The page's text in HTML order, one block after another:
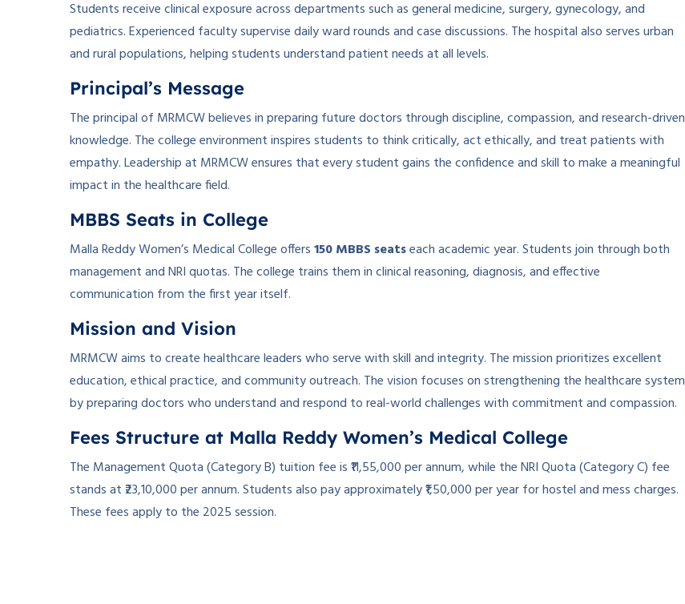
Students receive clinical exposure across departments such as general medicine, surgery, gynecology, and
pediatrics. Experienced faculty supervise daily ward rounds and case discussions. The hospital also serves urban
and rural populations, helping students understand patient needs at all levels.
Principal’s Message
The principal of MRMCW believes in preparing future doctors through discipline, compassion, and research-driven
knowledge. The college environment inspires students to think critically, act ethically, and treat patients with
empathy. Leadership at MRMCW ensures that every student gains the confidence and skill to make a meaningful
impact in the healthcare field.
MBBS Seats in College
Malla Reddy Women’s Medical College offers150 MBBS seatseach academic year. Students join through both
management and NRI quotas. The college trains them in clinical reasoning, diagnosis, and effective
communication from the first year itself.
Mission and Vision
MRMCW aims to create healthcare leaders who serve with skill and integrity. The mission prioritizes excellent
education, ethical practice, and community outreach. The vision focuses on strengthening the healthcare system
by preparing doctors who understand and respond to real-world challenges with commitment and compassion.
Fees Structure at Malla Reddy Women’s Medical College
The Management Quota (Category B) tuition fee is ₹11,55,000 per annum, while the NRI Quota (Category C) fee
stands at ₹23,10,000 per annum. Students also pay approximately ₹1,50,000 per year for hostel and mess charges.
These fees apply to the 2025 session.